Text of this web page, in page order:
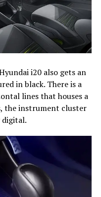
i20 also gets an
in black. There is a
lines that houses a
the instrument cluster
digital.